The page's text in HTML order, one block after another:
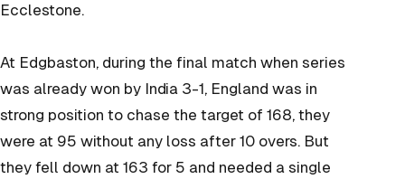
Ecclestone.
At Edgbaston, during the final match when series
was already won by India 3-1, England was in
strong position to chase the target of 168, they
were at 95 without any loss after 10 overs. But
they fell down at 163 for 5 and needed a single